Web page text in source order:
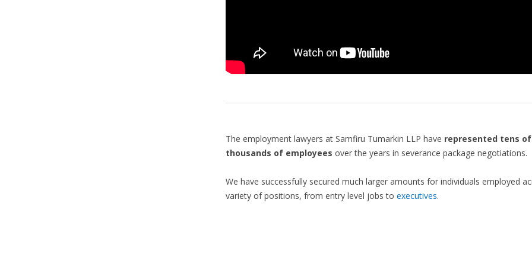
The employment lawyers at Samfiru Tumarkin LLP have represented tens of
thousands of employees over the years in severance package negotiations.
We have successfully secured much larger amounts for individuals employed
variety of positions, from entry level jobs to executives.